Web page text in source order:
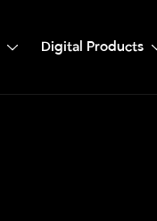
Digital Products